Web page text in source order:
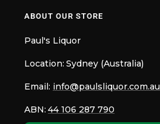
ABOUT OUR STORE
Paul's Liquor
Location: Sydney (Australia)
Email: info@paulsliquor.com.au
ABN: 44 106 287 790